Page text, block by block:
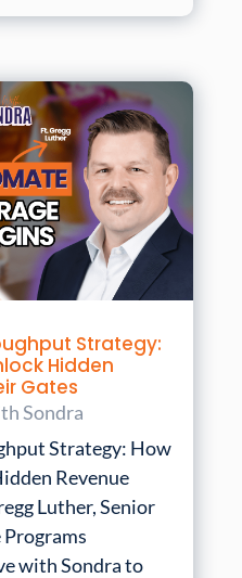
Strategy:
Hidden
Gates
Sondra
Strategy: How
Revenue
Luther, Senior
with Sondra to